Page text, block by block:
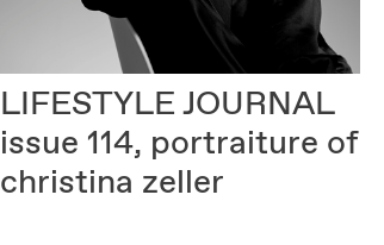
LIFESTYLE JOURNAL
issue 114, portraiture of
christina zeller